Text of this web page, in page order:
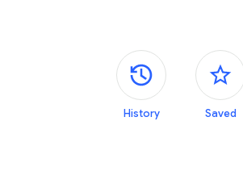
Side panels
History Saved